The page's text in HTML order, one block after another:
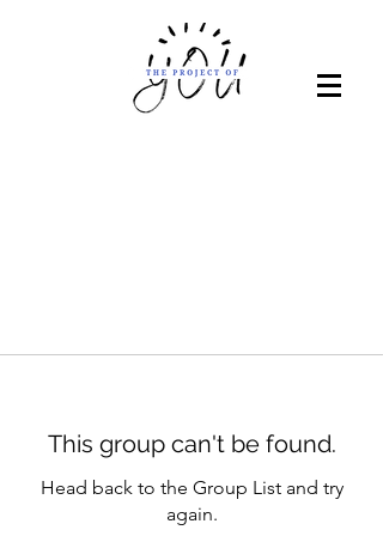
This group can't be found.
Head back to the Group List and try
again.